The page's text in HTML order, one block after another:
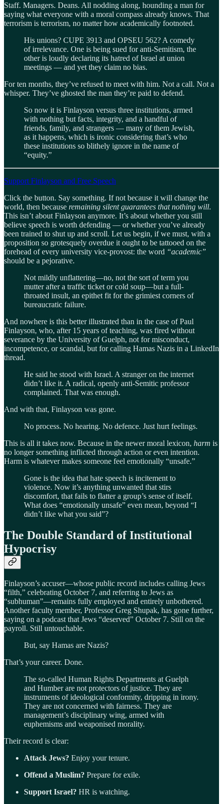
Staff. Managers. Deans. All nodding along, hounding a man for
saying what everyone with a moral compass already knows. That
terrorism is terrorism, no matter how academically footnoted.
His unions? CUPE 3913 and OPSEU 562? A comedy
of irrelevance. One is being sued for anti-Semitism, the
other is loudly declaring its hatred of Israel at union
meetings — and yet they claim no bias.
For ten months, they’ve refused to meet with him. Not a call. Not a
whisper. They’ve ghosted the man they’re paid to defend.
So now it is Finlayson versus three institutions, armed
with nothing but facts, integrity, and a handful of
friends, family, and strangers — many of them Jewish,
as it happens, which is ironic considering that’s who
these institutions so blithely ignore in the name of
“equity.”
Support Finlayson and Free Speech
Click the button. Say something. If not because it will change the
world, then because remaining silent guarantees that nothing will.
This isn’t about Finlayson anymore. It’s about whether you still
believe speech is worth defending — or whether you’ve already
been trained to shut up and scroll. Let us begin, if we must, with a
proposition so grotesquely overdue it ought to be tattooed on the
forehead of every university vice-provost: the word “academic”
should be a pejorative.
Not mildly unflattering—no, not the sort of term you
mutter after a traffic ticket or cold soup—but a full-
throated insult, an epithet fit for the grimiest corners of
bureaucratic failure.
And nowhere is this better illustrated than in the case of Paul
Finlayson, who, after 15 years of teaching, was fired without
severance by the University of Guelph, not for misconduct,
incompetence, or scandal, but for calling Hamas Nazis in a LinkedIn
thread.
He said he stood with Israel. A stranger on the internet
didn’t like it. A radical, openly anti-Semitic professor
complained. That was enough.
And with that, Finlayson was gone.
No process. No hearing. No defence. Just hurt feelings.
This is all it takes now. Because in the newer moral lexicon, harm is
no longer something inflicted through action or even intention.
Harm is whatever makes someone feel emotionally “unsafe.”
Gone is the idea that hate speech is incitement to
violence. Now it’s anything unwanted that stirs
discomfort, that fails to flatter a group’s sense of itself.
What does “emotionally unsafe” even mean, beyond “I
didn’t like what you said”?
The Double Standard of Institutional
Hypocrisy
Finlayson’s accuser—whose public record includes calling Jews
“filth,” celebrating October 7, and referring to Jews as
“subhuman”—remains fully employed and entirely unbothered.
Another faculty member, Professor Greg Shupak, has gone further,
saying on a podcast that Jews “deserved” October 7. Still on the
payroll. Still untouchable.
But, say Hamas are Nazis?
That’s your career. Done.
The so-called Human Rights Departments at Guelph
and Humber are not protectors of justice. They are
instruments of ideological conformity, dripping in irony.
They are not concerned with fairness. They are
management’s disciplinary wing, armed with
euphemisms and weaponised morality.
Their record is clear:
Attack Jews? Enjoy your tenure.
Offend a Muslim? Prepare for exile.
Support Israel? HR is watching.